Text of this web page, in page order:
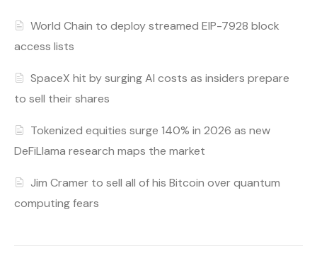
World Chain to deploy streamed EIP-7928 block
access lists
SpaceX hit by surging AI costs as insiders prepare
to sell their shares
Tokenized equities surge 140% in 2026 as new
DeFiLlama research maps the market
Jim Cramer to sell all of his Bitcoin over quantum
computing fears